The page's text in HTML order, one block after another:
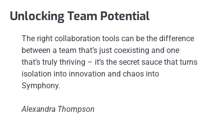
Unlocking Team Potential
The right collaboration tools can be the difference
between a team that’s just coexisting and one
that’s truly thriving – it’s the secret sauce that turns
isolation into innovation and chaos into
Symphony.
Alexandra Thompson